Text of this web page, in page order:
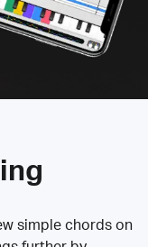
simple chords on